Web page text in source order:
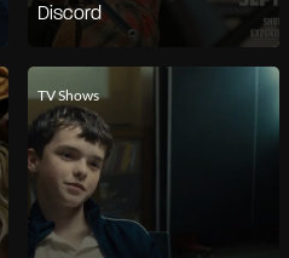
Discord
TV Shows